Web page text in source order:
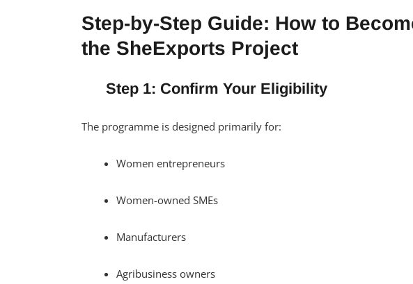
Step-by-Step Guide: How to
the SheExports Project
Step 1: Confirm Your Eligibility
The programme is designed primarily for:
Women entrepreneurs
Women-owned SMEs
Manufacturers
Agribusiness owners